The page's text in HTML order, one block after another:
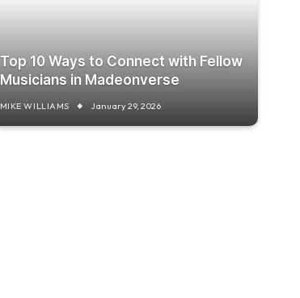
Top 10 Ways to Connect with Fellow
Musicians in Madeonverse
MIKE WILLIAMS January 29, 2026